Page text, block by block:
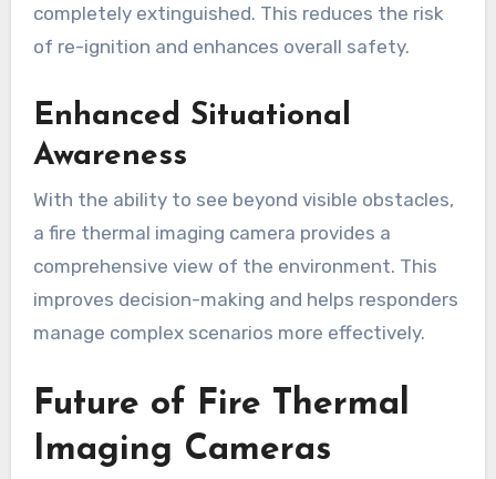
completely extinguished. This reduces the risk
of re-ignition and enhances overall safety.
Enhanced Situational
Awareness
With the ability to see beyond visible obstacles,
a fire thermal imaging camera provides a
comprehensive view of the environment. This
improves decision-making and helps responders
manage complex scenarios more effectively.
Future of Fire Thermal
Imaging Cameras